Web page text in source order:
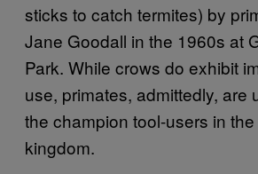
sticks to catch termites) by
Jane Goodall in the 1960s at
Park. While crows do exhibit
use, primates, admittedly, are
the champion tool-users in
kingdom.